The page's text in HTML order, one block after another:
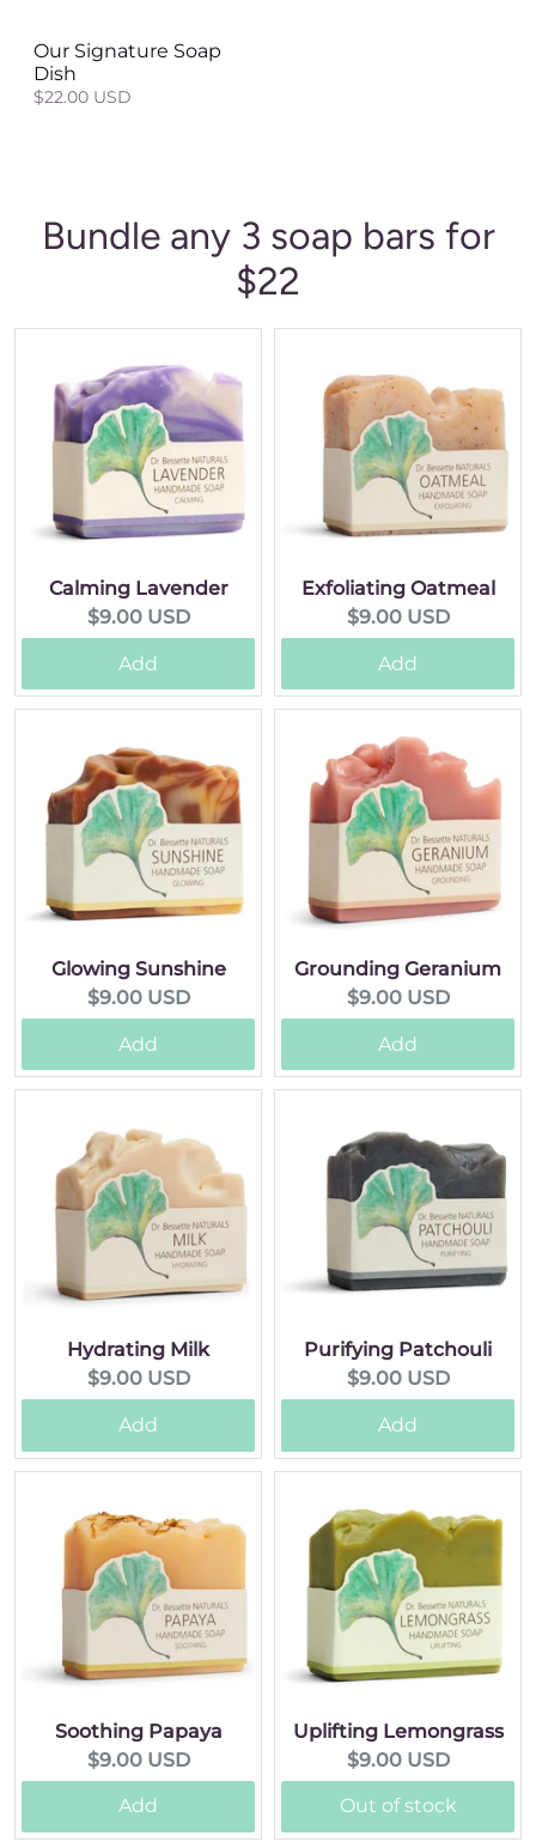
Our Signature Soap
Dish
$22.00 USD
Bundle any 3 soap bars for
$22
Calming Lavender
Current
price:
$9.00 USD
Add
Exfoliating Oatmeal
Current
price:
$9.00 USD
Add
Glowing Sunshine
Current
price:
$9.00 USD
Add
Grounding Geranium
Current
price:
$9.00 USD
Add
Hydrating Milk
Current
price:
$9.00 USD
Add
Purifying Patchouli
Current
price:
$9.00 USD
Add
Soothing Papaya
Current
price:
$9.00 USD
Add
Uplifting Lemongrass
Current
price:
$9.00 USD
Out of stock